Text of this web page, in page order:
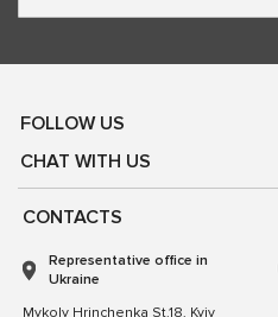
FOLLOW US
CHAT WITH US
CONTACTS
Representative office in
Ukraine
Mykoly Hrinchenka St.18, Kyiv